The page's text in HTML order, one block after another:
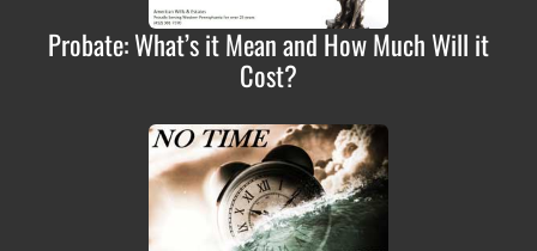
Probate: What’s it Mean and How Much Will it
Cost?